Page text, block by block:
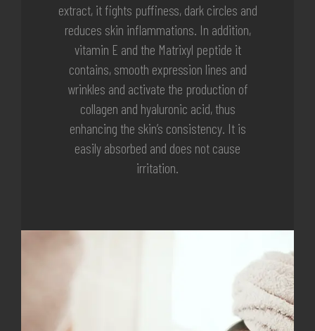
extract, it fights puffiness, dark circles and
reduces skin inflammations. In addition,
vitamin E and the Matrixyl peptide it
contains, smooth expression lines and
wrinkles and activate the production of
collagen and hyaluronic acid, thus
enhancing the skin’s consistency. It is
easily absorbed and does not cause
irritation.